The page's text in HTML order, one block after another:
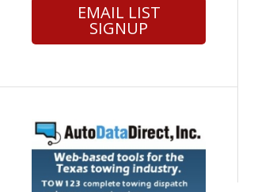
EMAIL LIST
SIGNUP